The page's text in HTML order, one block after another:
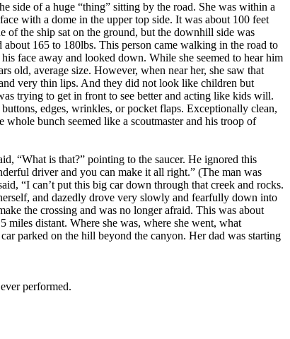
side of a huge “thing” sitting by the road. She was within a
with a dome in the upper top side. It was about 100 feet
of the ship sat on the ground, but the downhill side was
165 to 180lbs. This person came walking in the road to
face away and looked down. While she seemed to hear him
old, average size. However, when near her, she saw that
very thin lips. And they did not look like children but
trying to get in front to see better and acting like kids will.
edges, wrinkles, or pocket flaps. Exceptionally clean,
bunch seemed like a scoutmaster and his troop of
“What is that?” pointing to the saucer. He ignored this
driver and you can make it all right.” (The man was
“I can’t put this big car down through that creek and rocks.
and dazedly drove very slowly and fearfully down into
the crossing and was no longer afraid. This was about
miles distant. Where she was, where she went, what
parked on the hill beyond the canyon. Her dad was starting
performed.